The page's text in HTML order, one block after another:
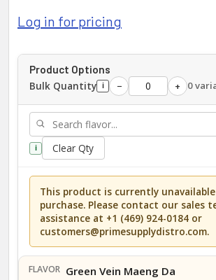
Log in for pricing
Product Options
Bulk Quantity i − + 0
i Clear Qty
This product is currently
purchase. Please contact our sales
assistance at +1 (469) 924-0184 or
customers@primesupplydistro.com.
Green Vein Maeng Da